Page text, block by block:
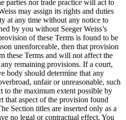
parties nor trade practice will act to
may assign its rights and duties
at any time without any notice to
by you without Seeger Weiss’s
of these Terms is found to be
unenforceable, then that provision
these Terms and will not affect the
remaining provisions. If a court,
body should determine that any
unfair or unreasonable, such
to the maximum extent possible by
that aspect of the provision found
Section titles are inserted only as a
no legal or contractual effect. You